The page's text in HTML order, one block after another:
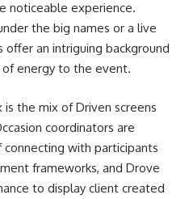
noticeable experience.
the big names or a live
an intriguing background
energy to the event.
the mix of Driven screens
coordinators are
with participants
frameworks, and Drove
to display client created